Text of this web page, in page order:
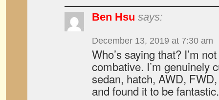
Ben Hsu says:
December 13, 2019 at 7:30 am
Who’s saying that? I’m
combative. I’m genuinely
sedan, hatch, AWD,
and found it to be fantastic.